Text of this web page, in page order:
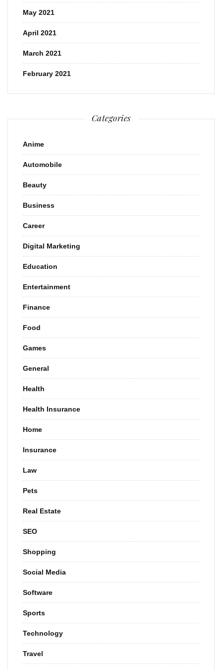
May 2021
April 2021
March 2021
February 2021
Categories
Anime
Automobile
Beauty
Business
Career
Digital Marketing
Education
Entertainment
Finance
Food
Games
General
Health
Health Insurance
Home
Insurance
Law
Pets
Real Estate
SEO
Shopping
Social Media
Software
Sports
Technology
Travel